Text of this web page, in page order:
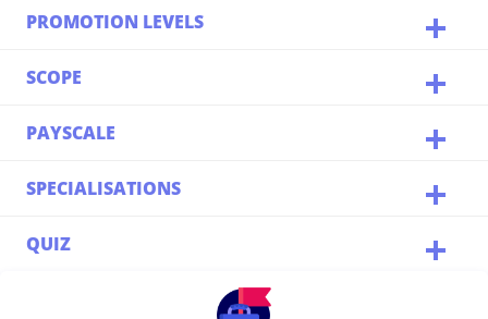
PROMOTION LEVELS
SCOPE
PAYSCALE
SPECIALISATIONS
QUIZ